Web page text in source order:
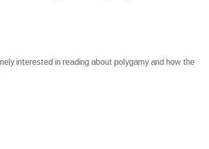
interested in reading about polygamy and how the